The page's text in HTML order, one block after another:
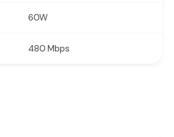
60W
480 Mbps